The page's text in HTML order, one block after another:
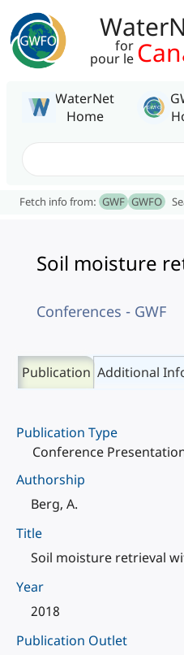
for
pour le
WaterNet
Home
Fetch info from: GWF GWFO
Soil moisture
Conferences - GWF
Publication Additional
Publication Type
Conference
Authorship
Berg, A.
Title
Soil moisture retrieval
Year
2018
Publication Outlet